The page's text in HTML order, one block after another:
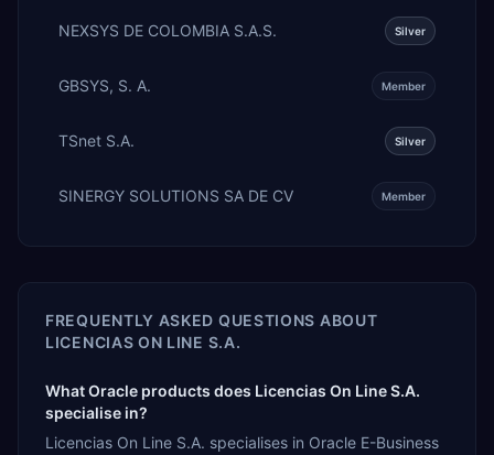
NEXSYS DE COLOMBIA S.A.S. Silver
GBSYS, S. A. Member
TSnet S.A. Silver
SINERGY SOLUTIONS SA DE CV Member
FREQUENTLY ASKED QUESTIONS ABOUT
LICENCIAS ON LINE S.A.
What Oracle products does Licencias On Line S.A.
specialise in?
Licencias On Line S.A. specialises in Oracle E-Business